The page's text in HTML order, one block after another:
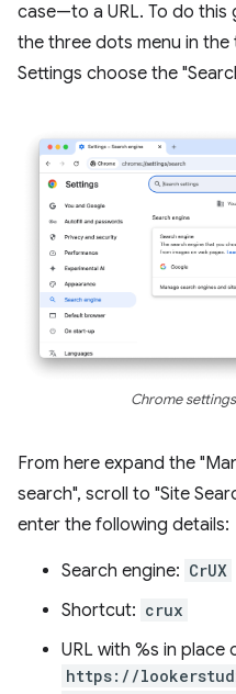
case—to a URL. To do this
the three dots menu in
Settings choose the
Chrome
From here expand the
search", scroll to "Site
enter the following details:
Search engine: CrUX
Shortcut: crux
URL with %s in place
https://